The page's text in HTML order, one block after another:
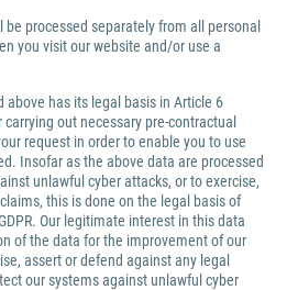
processed separately from all personal
you visit our website and/or use a
above has its legal basis in Article 6
out necessary pre-contractual
request in order to enable you to use
Insofar as the above data are processed
unlawful cyber attacks, or to exercise,
this is done on the legal basis of
Our legitimate interest in this data
of the data for the improvement of our
assert or defend against any legal
our systems against unlawful cyber